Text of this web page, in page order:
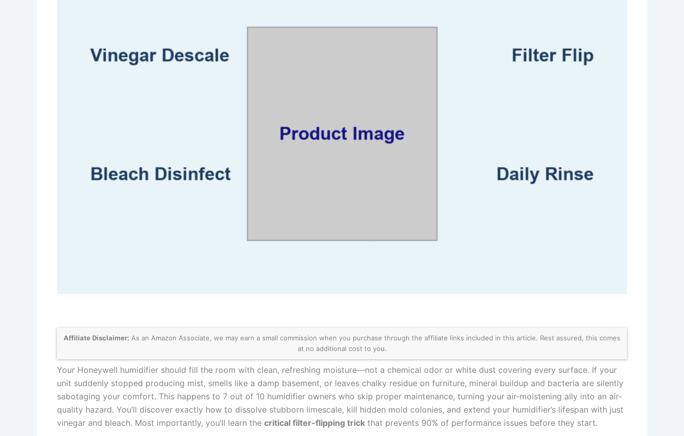
Affiliate Disclaimer: As an Amazon Associate, we may earn a small commission when you purchase through the affiliate links included in this article. Rest assured, this comes
at no additional cost to you.
Your Honeywell humidifier should fill the room with clean, refreshing moisture—not a chemical odor or white dust covering every surface. If your
unit suddenly stopped producing mist, smells like a damp basement, or leaves chalky residue on furniture, mineral buildup and bacteria are silently
sabotaging your comfort. This happens to 7 out of 10 humidifier owners who skip proper maintenance, turning your air-moistening ally into an air-
quality hazard. You’ll discover exactly how to dissolve stubborn limescale, kill hidden mold colonies, and extend your humidifier’s lifespan with just
vinegar and bleach. Most importantly, you’ll learn the critical filter-flipping trick that prevents 90% of performance issues before they start.